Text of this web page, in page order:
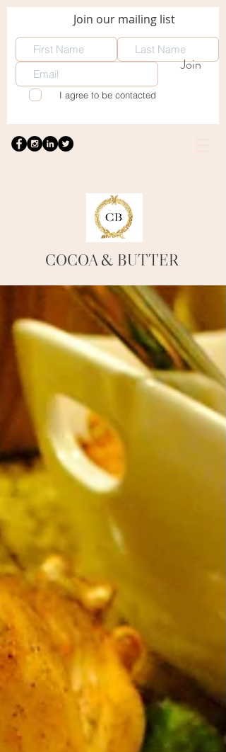
Join our mailing list
Join
I agree to be contacted
COCOA & BUTTER